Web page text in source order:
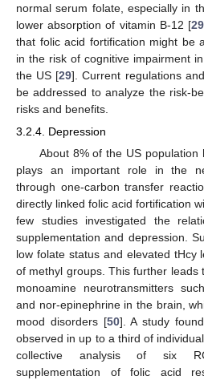
normal serum folate, especially in
lower absorption of vitamin B-12 [29
that folic acid fortification might be
in the risk of cognitive impairment
the US [29]. Current regulations
be addressed to analyze the risk-
risks and benefits.
3.2.4. Depression
About 8% of the US population
plays an important role in the
through one-carbon transfer
directly linked folic acid fortification
few studies investigated the
supplementation and depression.
low folate status and elevated tHcy
of methyl groups. This further leads
monoamine neurotransmitters
and nor-epinephrine in the brain,
mood disorders [50]. A study
observed in up to a third of
collective analysis of six
supplementation of folic acid